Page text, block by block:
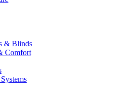
& Blinds
Comfort